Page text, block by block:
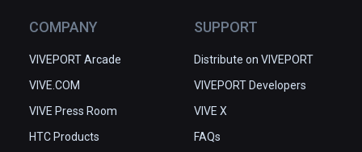
COMPANY
VIVEPORT Arcade
VIVE.COM
VIVE Press Room
HTC Products
SUPPORT
Distribute on VIVEPORT
VIVEPORT Developers
VIVE X
FAQs